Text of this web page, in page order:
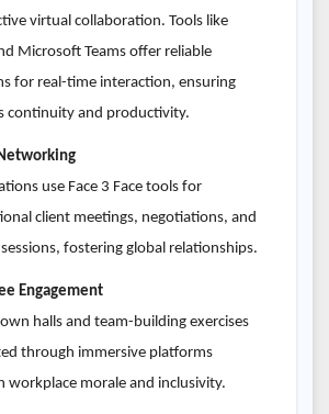
virtual collaboration. Tools like
Microsoft Teams offer reliable
for real-time interaction, ensuring
continuity and productivity.
use Face 3 Face tools for
client meetings, negotiations, and
fostering global relationships.
Engagement
halls and team-building exercises
through immersive platforms
workplace morale and inclusivity.